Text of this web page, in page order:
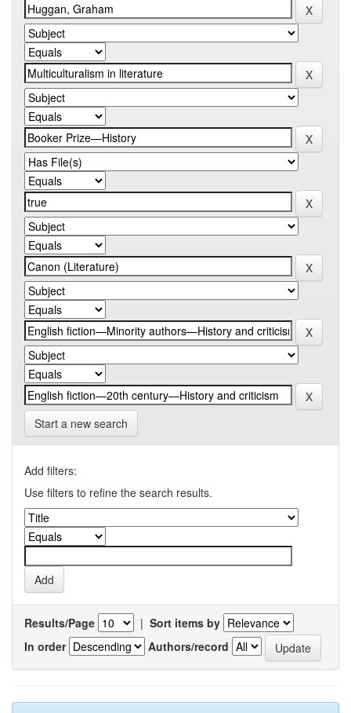
Start a new search
Add filters:
Use filters to refine the search results.
Results/Page | Sort items by
In order
Authors/record